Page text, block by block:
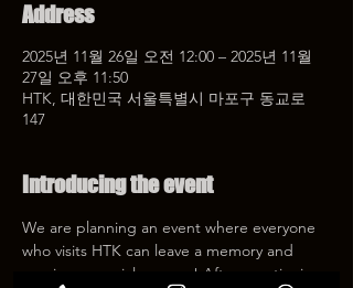
Address
2025년 11월 26일 오전 12:00 – 2025년 11월
27일 오후 11:50
HTK, 대한민국 서울특별시 마포구 동교로
147
Introducing the event
We are planning an event where everyone
who visits HTK can leave a memory and
receive a special coupon! After mentioning